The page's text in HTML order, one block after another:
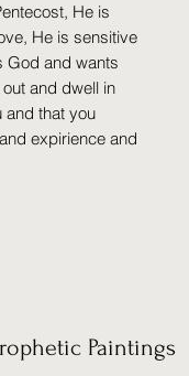
He is
He is sensitive
God and wants
and dwell in
that you
expirience and
Paintings